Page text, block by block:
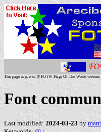
This page is part of © FOTW Flags Of The World website
Font
Last modified: 2024-03-23 by